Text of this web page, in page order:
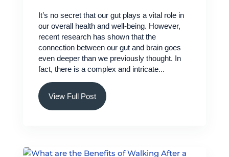
It’s no secret that our gut plays a vital role in
our overall health and well-being. However,
recent research has shown that the
connection between our gut and brain goes
even deeper than we previously thought. In
fact, there is a complex and intricate...
View Full Post